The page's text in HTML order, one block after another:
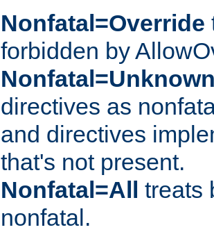
Nonfatal=Override
forbidden by
directives as
and directives
that's not present.
Nonfatal=All
treats
nonfatal.